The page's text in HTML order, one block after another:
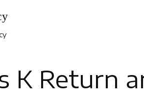
K Return